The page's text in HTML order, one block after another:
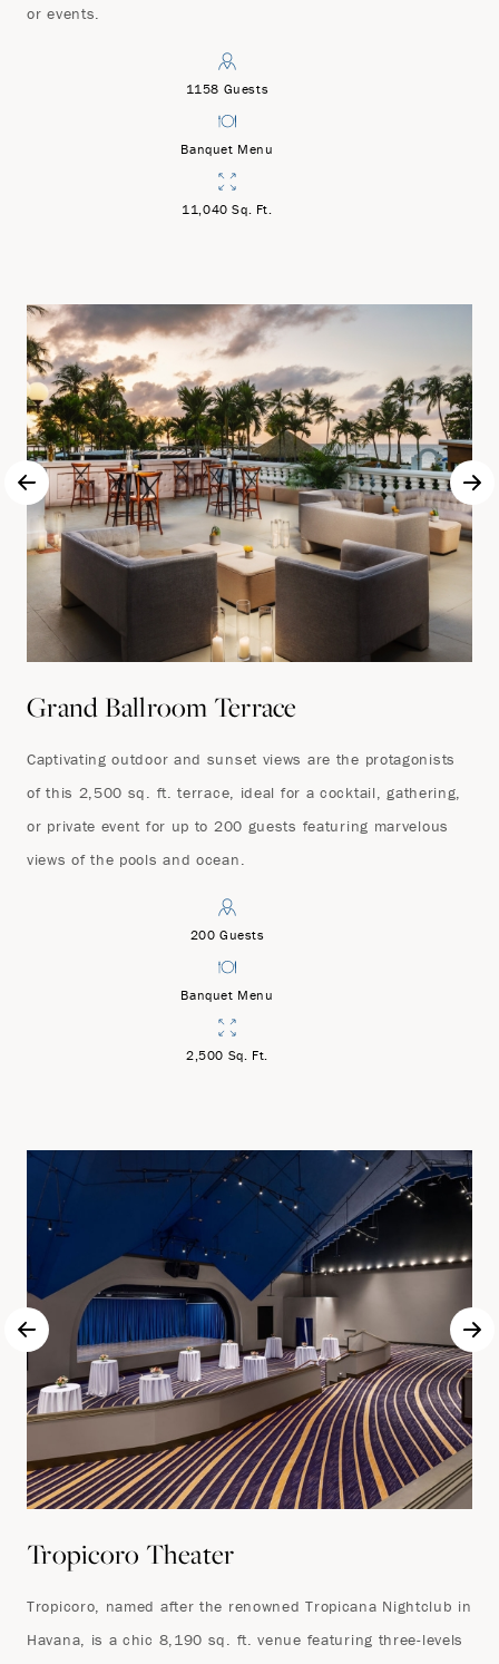
or events.
1158 Guests
Banquet Menu
11,040 Sq. Ft.
Grand Ballroom Terrace
Captivating outdoor and sunset views are the protagonists
of this 2,500 sq. ft. terrace, ideal for a cocktail, gathering,
or private event for up to 200 guests featuring marvelous
views of the pools and ocean.
200 Guests
Banquet Menu
2,500 Sq. Ft.
Tropicoro Theater
Tropicoro, named after the renowned Tropicana Nightclub in
Havana, is a chic 8,190 sq. ft. venue featuring three-levels